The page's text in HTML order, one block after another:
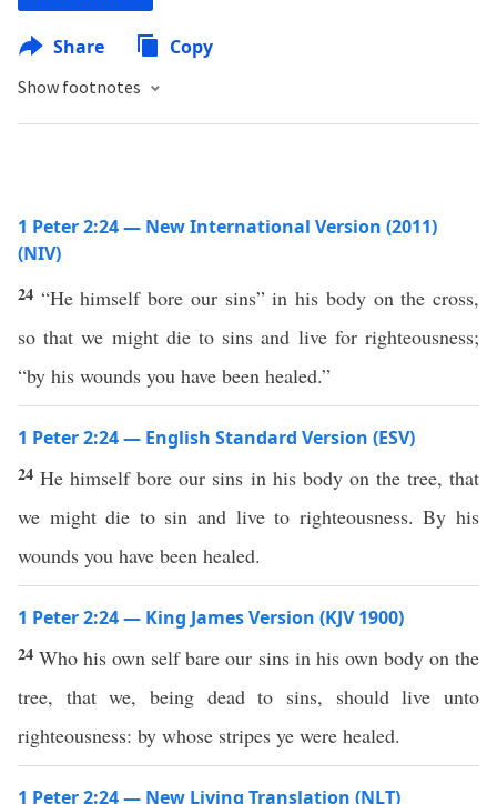
Share Copy
Show footnotes
1 Peter 2:24 — New International Version (2011)
(NIV)
24 “He himself bore our sins” in his body on the cross,
so that we might die to sins and live for righteousness;
“by his wounds you have been healed.”
1 Peter 2:24 — English Standard Version (ESV)
24He himself bore our sins in his body on the tree, that
we might die to sin and live to righteousness. By his
wounds you have been healed.
1 Peter 2:24 — King James Version (KJV 1900)
24Who his own self bare our sins in his own body on the
tree, that we, being dead to sins, should live unto
righteousness: by whose stripes ye were healed.
1 Peter 2:24 — New Living Translation (NLT)